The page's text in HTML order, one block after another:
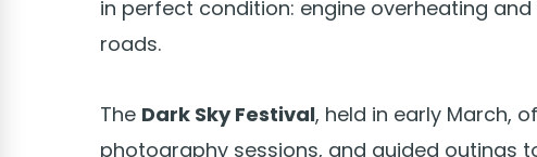
in perfect condition: engine overheating
roads.
The Dark Sky Festival, held in early March,
photography sessions, and guided outings